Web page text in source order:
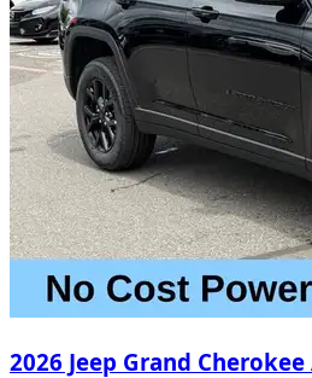
2026 Jeep Grand